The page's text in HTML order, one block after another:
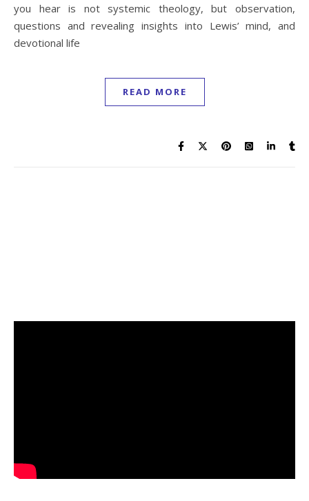
you hear is not systemic theology, but observation,
questions and revealing insights into Lewis’ mind, and
devotional life
READ MORE